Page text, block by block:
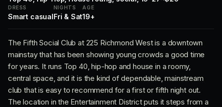
DRESS
Smart casual
NIGHTS
Fri & Sat
AGE
19+
The Fifth Social Club at 225 Richmond West is a downtown
mainstay that has been showing young crowds a good time
for years. It runs Top 40, hip-hop and house in a roomy,
central space, and it is the kind of dependable, mainstream
club that is easy to recommend for a first or fifth night out.
The location in the Entertainment District puts it steps from a